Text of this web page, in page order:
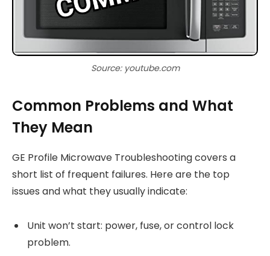
Source: youtube.com
Common Problems and What
They Mean
GE Profile Microwave Troubleshooting covers a
short list of frequent failures. Here are the top
issues and what they usually indicate:
Unit won’t start: power, fuse, or control lock
problem.